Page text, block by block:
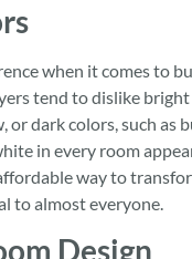
when it comes to
tend to dislike bright
or dark colors, such as
in every room
way to
to almost everyone.
Design